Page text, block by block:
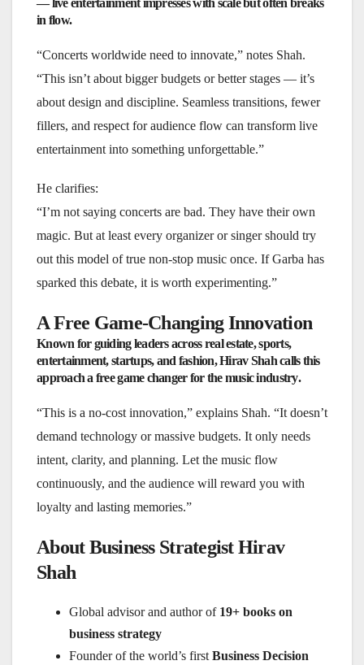
in flow.
“Concerts worldwide need to innovate,” notes Shah.
“This isn’t about bigger budgets or better stages — it’s
about design and discipline. Seamless transitions, fewer
fillers, and respect for audience flow can transform live
entertainment into something unforgettable.”
He clarifies:
“I’m not saying concerts are bad. They have their own
magic. But at least every organizer or singer should try
out this model of true non-stop music once. If Garba has
sparked this debate, it is worth experimenting.”
A Free Game-Changing Innovation
Known for guiding leaders across real estate, sports,
entertainment, startups, and fashion, Hirav Shah calls this
approach a free game changer for the music industry.
“This is a no-cost innovation,” explains Shah. “It doesn’t
demand technology or massive budgets. It only needs
intent, clarity, and planning. Let the music flow
continuously, and the audience will reward you with
loyalty and lasting memories.”
About Business Strategist Hirav
Shah
Global advisor and author of 19+ books on
business strategy
Founder of the world’s first Business Decision